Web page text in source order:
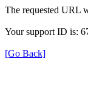
The requested URL
Your support ID is:
[Go Back]